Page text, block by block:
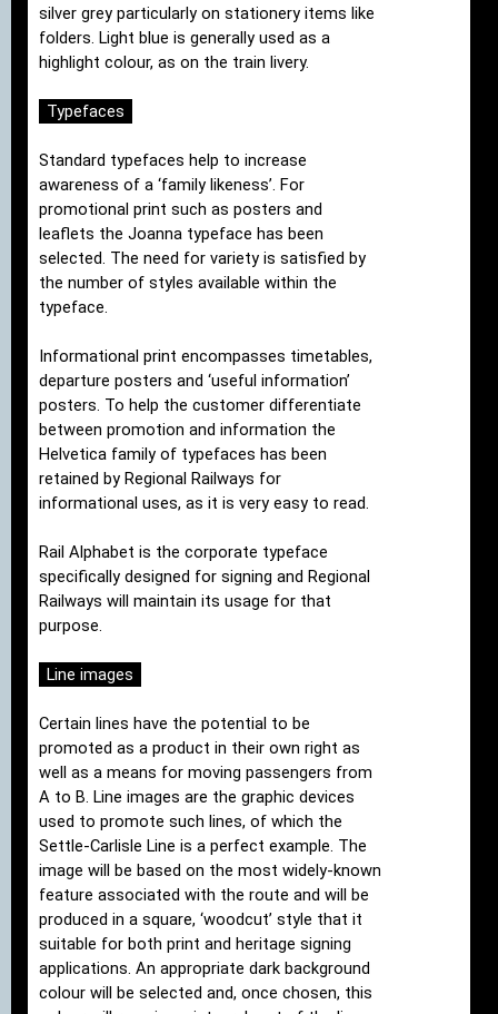
silver grey particularly on stationery items like
folders. Light blue is generally used as a
highlight colour, as on the train livery.
Typefaces
Standard typefaces help to increase
awareness of a ‘family likeness’. For
promotional print such as posters and
leaflets the Joanna typeface has been
selected. The need for variety is satisfied by
the number of styles available within the
typeface.
Informational print encompasses timetables,
departure posters and ‘useful information’
posters. To help the customer differentiate
between promotion and information the
Helvetica family of typefaces has been
retained by Regional Railways for
informational uses, as it is very easy to read.
Rail Alphabet is the corporate typeface
specifically designed for signing and Regional
Railways will maintain its usage for that
purpose.
Line images
Certain lines have the potential to be
promoted as a product in their own right as
well as a means for moving passengers from
A to B. Line images are the graphic devices
used to promote such lines, of which the
Settle-Carlisle Line is a perfect example. The
image will be based on the most widely-known
feature associated with the route and will be
produced in a square, ‘woodcut’ style that it
suitable for both print and heritage signing
applications. An appropriate dark background
colour will be selected and, once chosen, this